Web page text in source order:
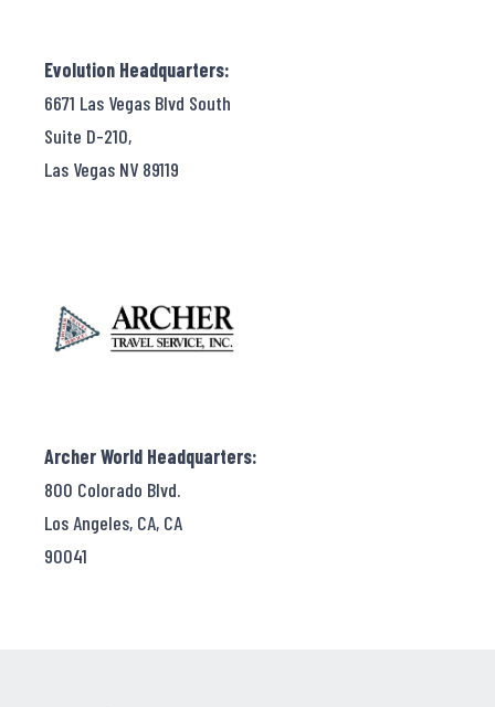
Evolution Headquarters:
6671 Las Vegas Blvd South
Suite D-210,
Las Vegas NV 89119
Archer World Headquarters:
800 Colorado Blvd.
Los Angeles, CA, CA
90041